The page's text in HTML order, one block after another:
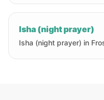
Isha (night prayer)
Isha (night prayer) in